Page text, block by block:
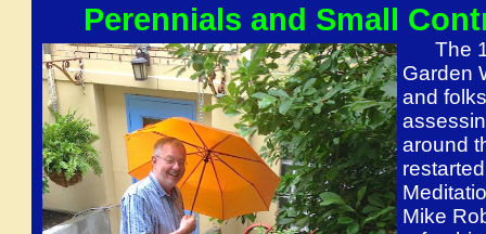
Perennials and Small
The
Garden
and
around
Mike